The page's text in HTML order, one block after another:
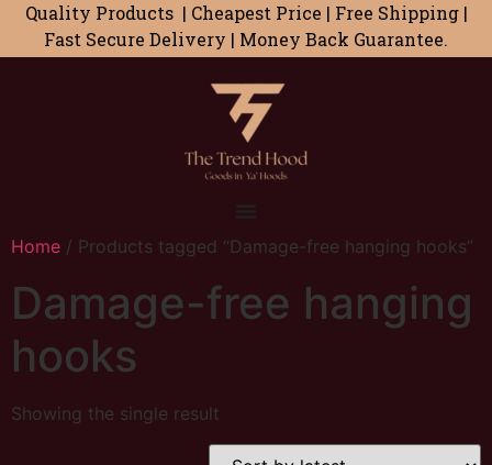
Quality Products | Cheapest Price | Free Shipping |
Fast Secure Delivery | Money Back Guarantee.
Home / Products tagged “Damage-free hanging hooks”
Damage-free hanging
hooks
Showing the single result